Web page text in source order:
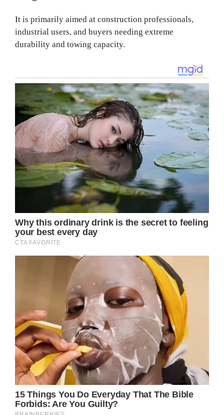
It is primarily aimed at construction professionals,
industrial users, and buyers needing extreme
durability and towing capacity.